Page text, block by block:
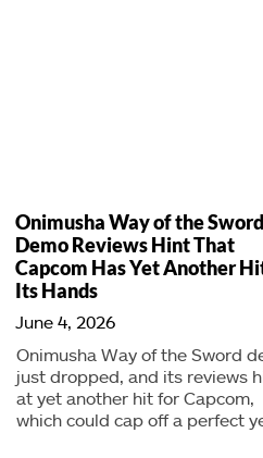
Onimusha Way of the Sword
Demo Reviews Hint That
Capcom Has Yet Another
Its Hands
June 4, 2026
Onimusha Way of the Sword
just dropped, and its reviews
at yet another hit for Capcom,
which could cap off a perfect